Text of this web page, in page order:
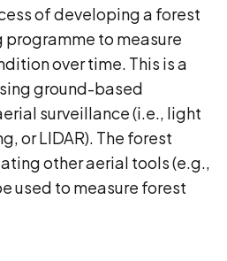
of developing a forest
to measure
over time. This is a
ground-based
surveillance (i.e., light
or LIDAR). The forest
other aerial tools (e.g.,
used to measure forest